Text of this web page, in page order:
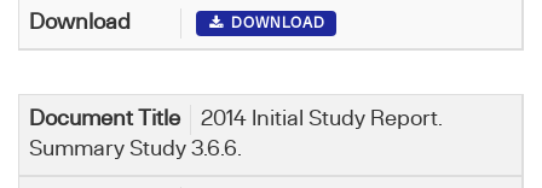
DOWNLOAD
2014 Initial Study Report.
Summary Study 3.6.6.